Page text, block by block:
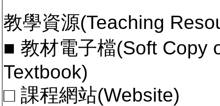
教學資源(Teaching
■ 教材電子檔(Soft Copy
Textbook)
□ 課程網站(Website)